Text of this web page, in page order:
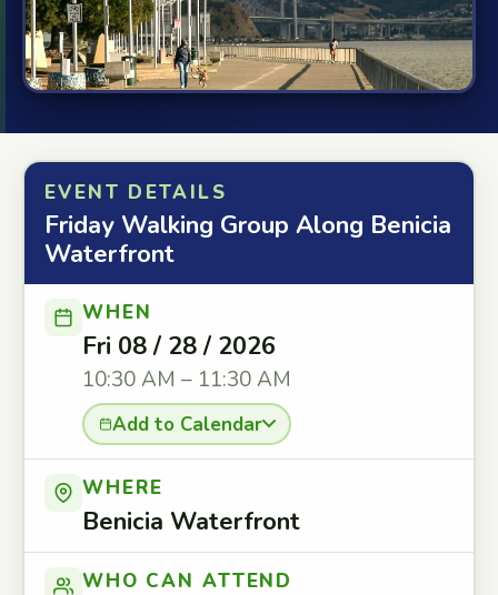
EVENT DETAILS
Friday Walking Group Along Benicia
Waterfront
WHEN
Fri 08 / 28 / 2026
10:30 AM – 11:30 AM
Add to Calendar
WHERE
Benicia Waterfront
WHO CAN ATTEND